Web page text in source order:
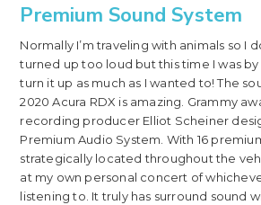
Premium Sound System
Normally I’m traveling with animals so I
turned up too loud but this time I was
turn it up as much as I wanted to! The
2020 Acura RDX is amazing. Grammy
recording producer Elliot Scheiner
Premium Audio System. With 16
strategically located throughout the
at my own personal concert of
listening to. It truly has surround sound